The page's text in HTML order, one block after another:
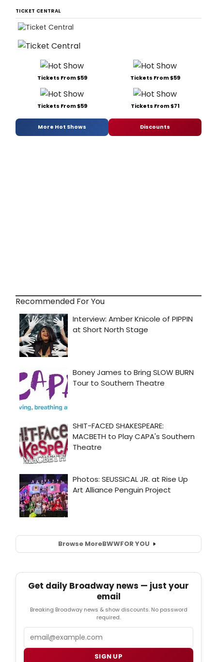
TICKET CENTRAL
Tickets From $59 Tickets From $59
Tickets From $59 Tickets From $71
More Hot Shows Discounts
Recommended For You
Browse MoreBWWFOR YOU
Get daily Broadway news — just your
email
Breaking Broadway news & show discounts. No password
required.
SIGN UP